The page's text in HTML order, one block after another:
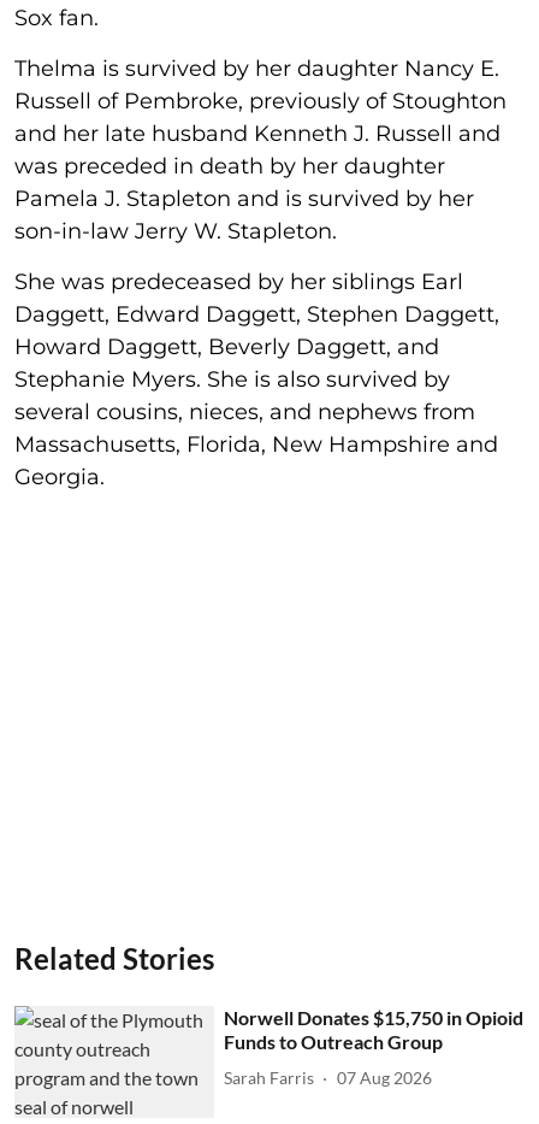
Sox fan.
Thelma is survived by her daughter Nancy E.
Russell of Pembroke, previously of Stoughton
and her late husband Kenneth J. Russell and
was preceded in death by her daughter
Pamela J. Stapleton and is survived by her
son-in-law Jerry W. Stapleton.
She was predeceased by her siblings Earl
Daggett, Edward Daggett, Stephen Daggett,
Howard Daggett, Beverly Daggett, and
Stephanie Myers. She is also survived by
several cousins, nieces, and nephews from
Massachusetts, Florida, New Hampshire and
Georgia.
Related Stories
Norwell Donates $15,750 in Opioid
Funds to Outreach Group
Sarah Farris 07 Aug 2026